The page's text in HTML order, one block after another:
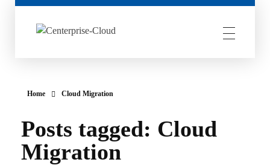
Home Cloud Migration
Posts tagged: Cloud
Migration